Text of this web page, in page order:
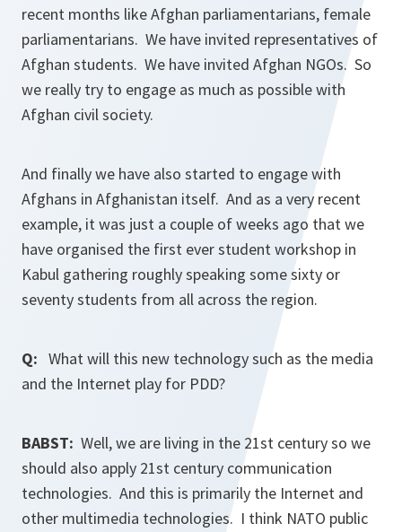
recent months like Afghan parliamentarians, female
parliamentarians. We have invited representatives of
Afghan students. We have invited Afghan NGOs. So
we really try to engage as much as possible with
Afghan civil society.
And finally we have also started to engage with
Afghans in Afghanistan itself. And as a very recent
example, it was just a couple of weeks ago that we
have organised the first ever student workshop in
Kabul gathering roughly speaking some sixty or
seventy students from all across the region.
Q: What will this new technology such as the media
and the Internet play for PDD?
BABST: Well, we are living in the 21st century so we
should also apply 21st century communication
technologies. And this is primarily the Internet and
other multimedia technologies. I think NATO public